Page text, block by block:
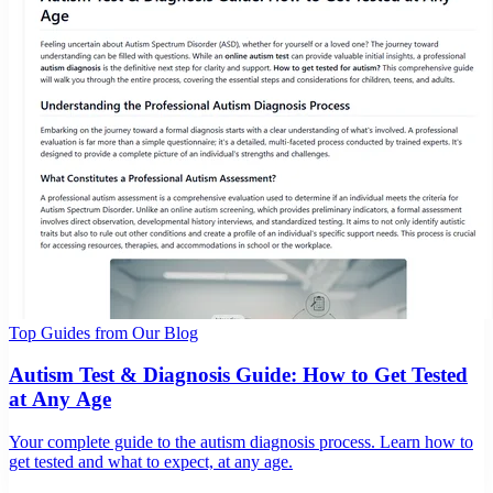
Top Guides from Our Blog
Autism Test & Diagnosis Guide: How to Get Tested
at Any Age
Your complete guide to the autism diagnosis process. Learn how to
get tested and what to expect, at any age.